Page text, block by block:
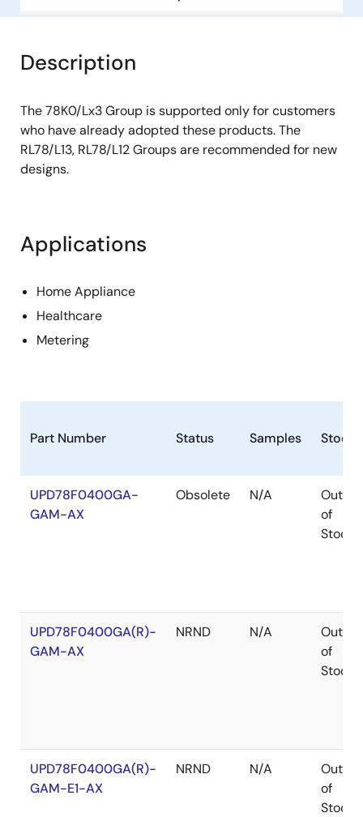
Description
The 78K0/Lx3 Group is supported only for customers
who have already adopted these products. The
RL78/L13, RL78/L12 Groups are recommended for new
designs.
Applications
Home Appliance
Healthcare
Metering
Part Number Status Samples Stock
UPD78F0400GA-
GAM-AX
Obsolete N/A
Out
of
Stock
UPD78F0400GA(R)-
GAM-AX
NRND N/A
Out
of
Stock
UPD78F0400GA(R)-
GAM-E1-AX
NRND N/A
Out
of
Stock